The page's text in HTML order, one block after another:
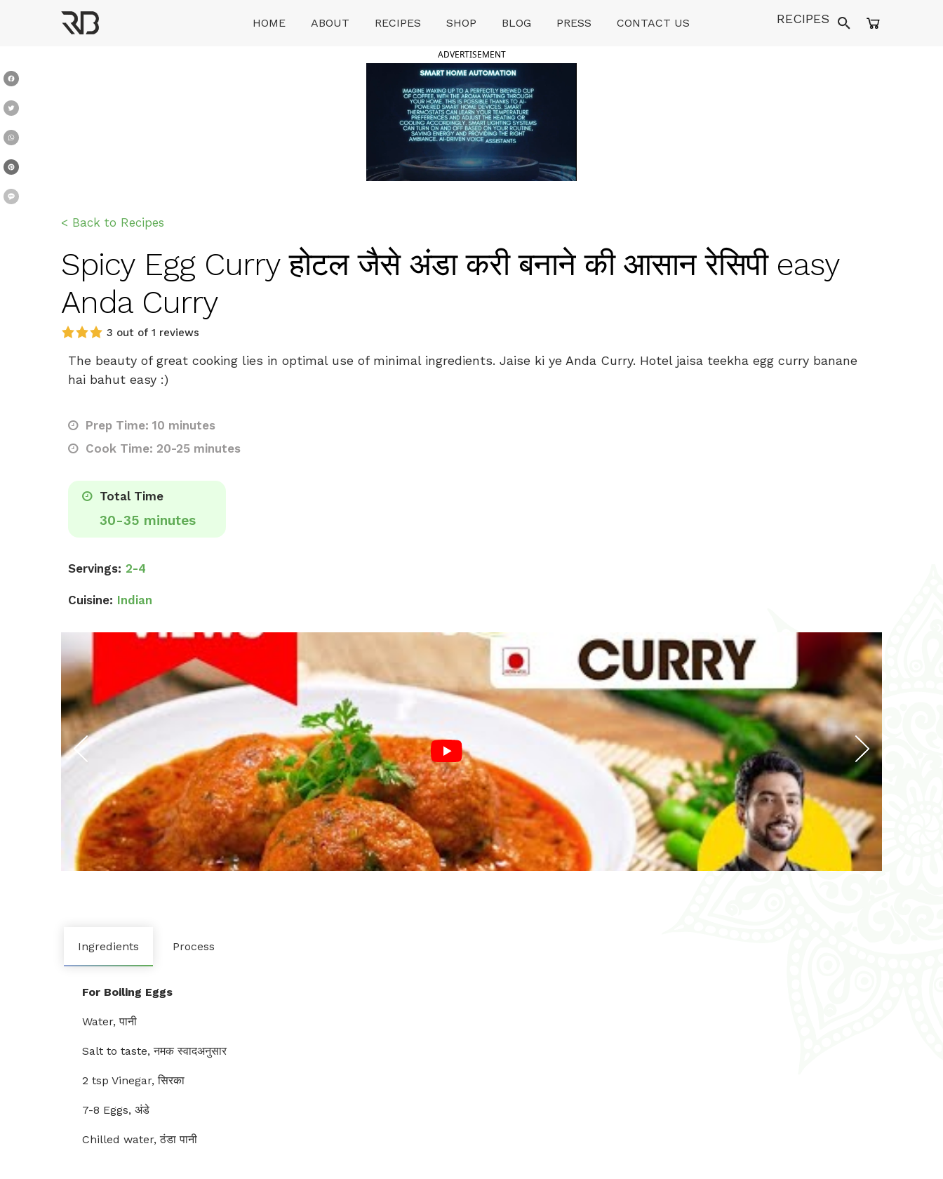
HOME ABOUT RECIPES SHOP BLOG PRESS CONTACT US RECIPES
ADVERTISEMENT
< Back to Recipes
Spicy Egg Curry होटल जैसे अंडा करी बनाने की आसान रेसिपी easy
Anda Curry
3 out of 1 reviews
The beauty of great cooking lies in optimal use of minimal ingredients. Jaise ki ye Anda Curry. Hotel jaisa teekha egg curry banane
hai bahut easy :)
Prep Time: 10 minutes
Cook Time: 20-25 minutes
Total Time
30-35 minutes
Servings: 2-4
Cuisine: Indian
Ingredients Process
For Boiling Eggs
Water, पानी
Salt to taste, नमक स्वादअनुसार
2 tsp Vinegar, सिरका
7-8 Eggs, अंडे
Chilled water, ठंडा पानी